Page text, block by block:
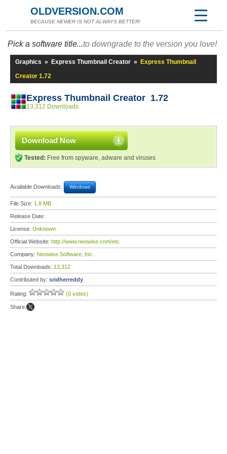
OLDVERSION.COM
BECAUSE NEWER IS NOT ALWAYS BETTER!
Pick a software title...to downgrade to the version you love!
Graphics » Express Thumbnail Creator »
Express Thumbnail
Creator 1.72
Express Thumbnail Creator 1.72
13,312 Downloads
Download Now
Tested: Free from spyware, adware and viruses
Available Downloads: Windows
File Size: 1.8 MB
Release Date:
License: Unknown
Official Website: http://www.neowise.com/etc
Company: Neowise Software, Inc.
Total Downloads: 13,312
Contributed by: sridherreddy
Rating: (0 votes)
Share: